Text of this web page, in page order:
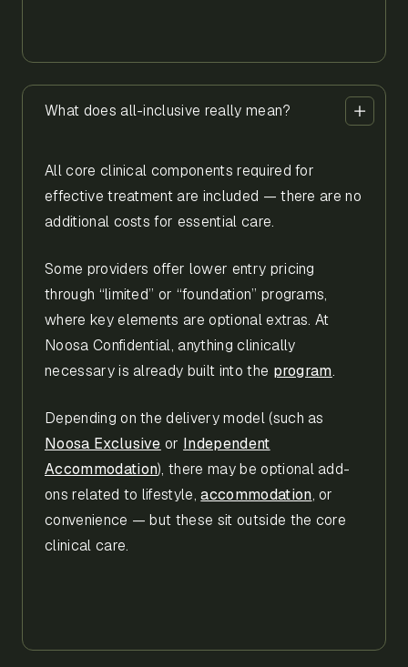
What does all-inclusive really mean?
All core clinical components required for
effective treatment are included — there are no
additional costs for essential care.
Some providers offer lower entry pricing
through “limited” or “foundation” programs,
where key elements are optional extras. At
Noosa Confidential, anything clinically
necessary is already built into the program.
Depending on the delivery model (such as
Noosa Exclusive or Independent
Accommodation), there may be optional add-
ons related to lifestyle,accommodation, or
convenience — but these sit outside the core
clinical care.